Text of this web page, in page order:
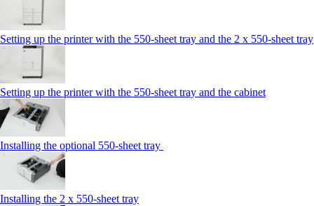
Setting up the printer with the 550-sheet tray and the 2 x 550-sheet tray
Setting up the printer with the 550-sheet tray and the cabinet
Installing the optional 550-sheet tray
Installing the 2 x 550‑sheet tray